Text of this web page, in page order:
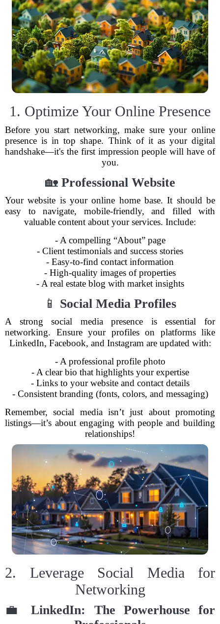
1. Optimize Your Online Presence
Before you start networking, make sure your online
presence is in top shape. Think of it as your digital
handshake—it's the first impression people will have of
you.
🏡 Professional Website
Your website is your online home base. It should be
easy to navigate, mobile-friendly, and filled with
valuable content about your services. Include:
- A compelling “About” page
- Client testimonials and success stories
- Easy-to-find contact information
- High-quality images of properties
- A real estate blog with market insights
📱 Social Media Profiles
A strong social media presence is essential for
networking. Ensure your profiles on platforms like
LinkedIn, Facebook, and Instagram are updated with:
- A professional profile photo
- A clear bio that highlights your expertise
- Links to your website and contact details
- Consistent branding (fonts, colors, and messaging)
Remember, social media isn’t just about promoting
listings—it’s about engaging with people and building
relationships!
2. Leverage Social Media for
Networking
💼LinkedIn: The Powerhouse for